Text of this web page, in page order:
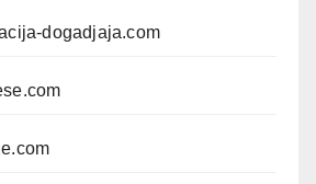
dogadjaja.com